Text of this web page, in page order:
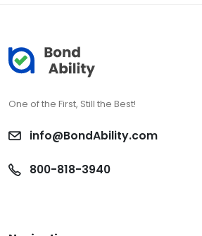
One of the First, Still the Best!
info@BondAbility.com
800-818-3940